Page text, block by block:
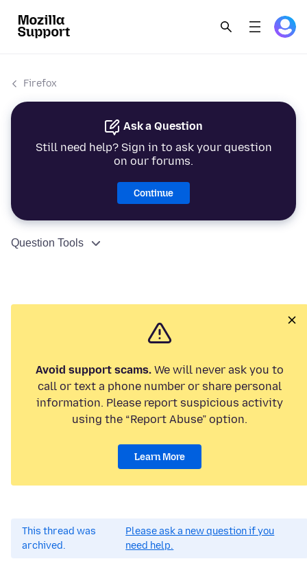
Firefox
Ask a Question
Still need help? Sign in to ask your question
on our forums.
Continue
Question Tools
Avoid support scams. We will never ask you to
call or text a phone number or share personal
information. Please report suspicious activity
using the “Report Abuse” option.
Learn More
This thread was
archived.
Please ask a new question if you
need help.